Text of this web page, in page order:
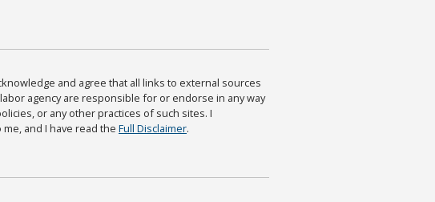
and agree that all links to external sources
agency are responsible for or endorse in any way
or any other practices of such sites. I
and I have read the Full Disclaimer.